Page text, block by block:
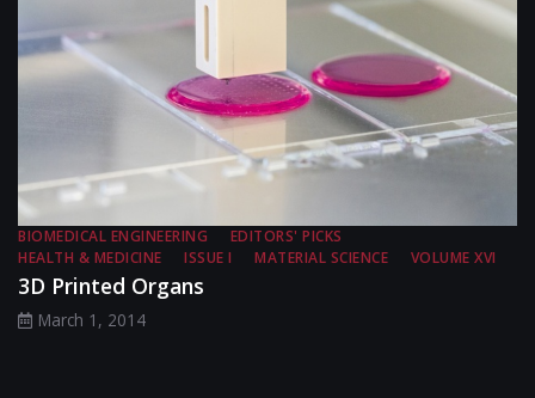
BIOMEDICAL ENGINEERING
EDITORS' PICKS
HEALTH & MEDICINE
ISSUE I MATERIAL SCIENCE VOLUME XVI
3D Printed Organs
March 1, 2014